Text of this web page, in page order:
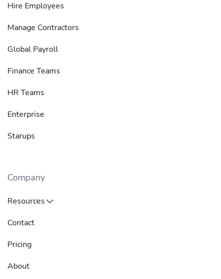
Hire Employees
Manage Contractors
Global Payroll
Finance Teams
HR Teams
Enterprise
Starups
Company
Resources
Contact
Pricing
About